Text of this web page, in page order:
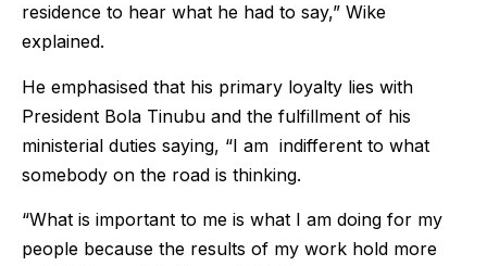
residence to hear what he had to say,” Wike
explained.
He emphasised that his primary loyalty lies with
President Bola Tinubu and the fulfillment of his
ministerial duties saying, “I am indifferent to what
somebody on the road is thinking.
“What is important to me is what I am doing for my
people because the results of my work hold more